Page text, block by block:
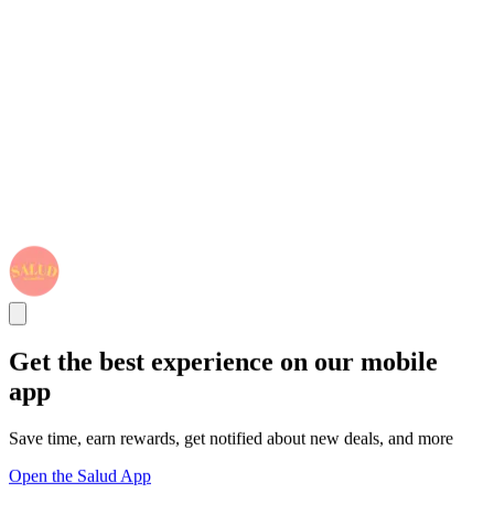
Get the best experience on our mobile
app
Save time, earn rewards, get notified about new deals, and more
Open the Salud App